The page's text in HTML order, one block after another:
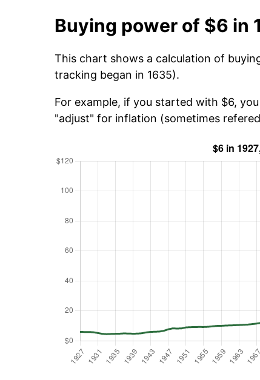
Buying power of $6 in
This chart shows a calculation of
tracking began in 1635).
For example, if you started with $6,
"adjust" for inflation (sometimes